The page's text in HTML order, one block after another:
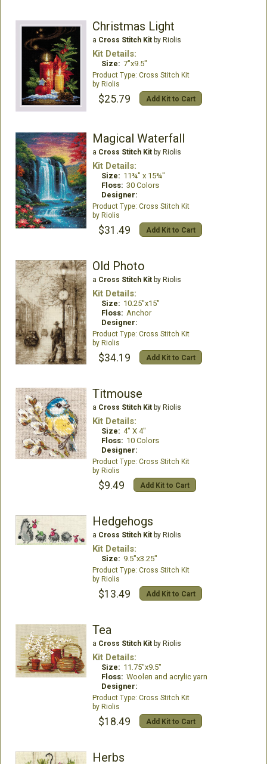
Christmas Light
a Cross Stitch Kitby Riolis
Kit Details:
Size: 7"x9.5"
Cross Stitch Kit
Riolis
$25.79 Add Kit to Cart
Magical Waterfall
a Cross Stitch Kitby Riolis
Kit Details:
Size: 11¾" x 15¾"
Floss: 30 Colors
Designer:
Cross Stitch Kit
Riolis
$31.49 Add Kit to Cart
Old Photo
a Cross Stitch Kitby Riolis
Kit Details:
Size: 10.25"x15"
Floss: Anchor
Designer:
Cross Stitch Kit
Riolis
$34.19 Add Kit to Cart
Titmouse
a Cross Stitch Kitby Riolis
Kit Details:
Size: 4" X 4"
Floss: 10 Colors
Designer:
Cross Stitch Kit
Riolis
$9.49 Add Kit to Cart
Hedgehogs
a Cross Stitch Kitby Riolis
Kit Details:
Size: 9.5"x3.25"
Cross Stitch Kit
Riolis
$13.49 Add Kit to Cart
Tea
a Cross Stitch Kitby Riolis
Kit Details:
Size: 11.75"x9.5"
Floss: Woolen and acrylic yarn
Designer:
Cross Stitch Kit
Riolis
$18.49 Add Kit to Cart
Herbs